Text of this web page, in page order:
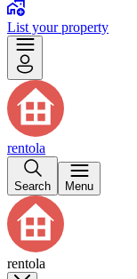
List your property
rentola
Search Menu
rentola